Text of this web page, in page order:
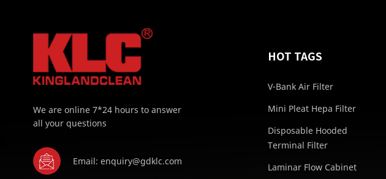
We are online 7*24 hours to answer
all your questions
Email: enquiry@gdklc.com
HOT TAGS
V-Bank Air Filter
Mini Pleat Hepa Filter
Disposable Hooded
Terminal Filter
Laminar Flow Cabinet